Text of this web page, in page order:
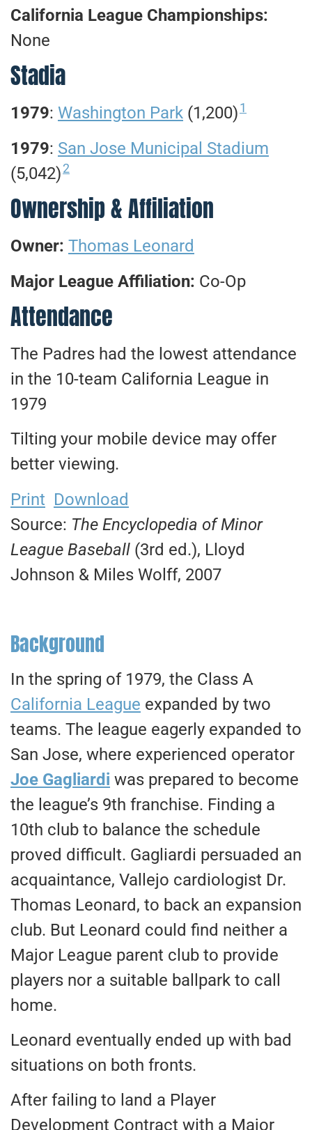
California League Championships:
None
Stadia
1979: Washington Park (1,200)1
1979: San Jose Municipal Stadium
(5,042)2
Ownership & Affiliation
Owner: Thomas Leonard
Major League Affiliation: Co-Op
Attendance
The Padres had the lowest attendance
in the 10-team California League in
1979
Tilting your mobile device may offer
better viewing.
Print Download
Source: The Encyclopedia of Minor
League Baseball (3rd ed.), Lloyd
Johnson & Miles Wolff, 2007
Background
In the spring of 1979, the Class A
California League expanded by two
teams. The league eagerly expanded to
San Jose, where experienced operator
Joe Gagliardi was prepared to become
the league’s 9th franchise. Finding a
10th club to balance the schedule
proved difficult. Gagliardi persuaded an
acquaintance, Vallejo cardiologist Dr.
Thomas Leonard, to back an expansion
club. But Leonard could find neither a
Major League parent club to provide
players nor a suitable ballpark to call
home.
Leonard eventually ended up with bad
situations on both fronts.
After failing to land a Player
Development Contract with a Major